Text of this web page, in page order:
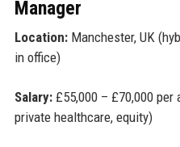
Manager
Location:Manchester, UK
in office)
Salary:£55,000 – £70,000 per
private healthcare, equity)